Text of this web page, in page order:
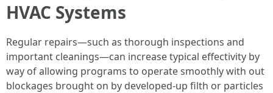
HVAC Systems
Regular repairs—such as thorough inspections and
important cleanings—can increase typical effectivity by
way of allowing programs to operate smoothly with out
blockages brought on by developed-up filth or particles